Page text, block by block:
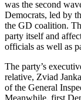
was the second
Democrats, led by
the GD coalition.
party itself and
officials as well as
The party’s
relative, Zviad
of the General
Meanwhile, first